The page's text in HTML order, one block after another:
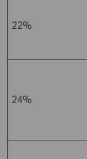
22%
24%